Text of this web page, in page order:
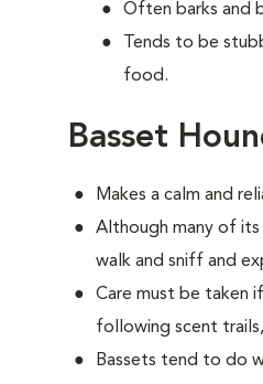
Often barks and
Tends to be
food.
Basset
Makes a calm and
Although many of its
walk and sniff and
Care must be taken
following scent
Bassets tend to do